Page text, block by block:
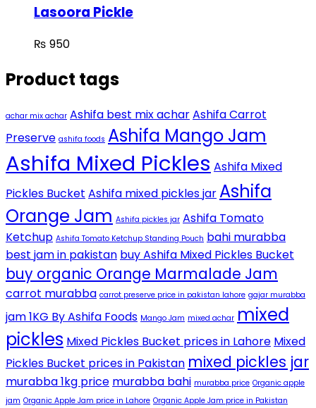
Lasoora Pickle
₨ 950
Product tags
achar mix achar Ashifa best mix acharAshifa Carrot
Preserve ashifa foods Ashifa Mango Jam
Ashifa Mixed Pickles Ashifa Mixed
Pickles Bucket Ashifa mixed pickles jar Ashifa
Orange Jam Ashifa pickles jar Ashifa Tomato
Ketchup Ashifa Tomato Ketchup Standing Pouch bahi murabba
best jam in pakistan buy Ashifa Mixed Pickles Bucket
buy organic Orange Marmalade Jam
carrot murabba carrot preserve price in pakistan lahore gajar murabba
jam 1KG By Ashifa Foods Mango Jam mixed achar mixed
pickles Mixed Pickles Bucket prices in Lahore Mixed
Pickles Bucket prices in Pakistan mixed pickles jar
murabba 1kg price murabba bahi murabba price Organic apple
jam Organic Apple Jam price in Lahore Organic Apple Jam price in Pakistan